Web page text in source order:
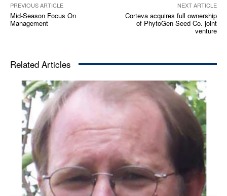
PREVIOUS ARTICLE
Mid-Season Focus On
Management
NEXT ARTICLE
Corteva acquires full ownership
of PhytoGen Seed Co. joint
venture
Related Articles